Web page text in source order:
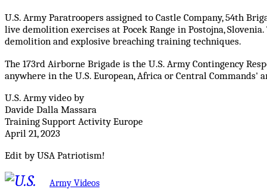
U.S. Army Paratroopers assigned to Castle Company, 54th
live demolition exercises at Pocek Range in Postojna,
demolition and explosive breaching training techniques.
The 173rd Airborne Brigade is the U.S. Army Contingency
anywhere in the U.S. European, Africa or Central Commands'
U.S. Army video by
Davide Dalla Massara
Training Support Activity Europe
April 21, 2023
Edit by USA Patriotism!
Army Videos